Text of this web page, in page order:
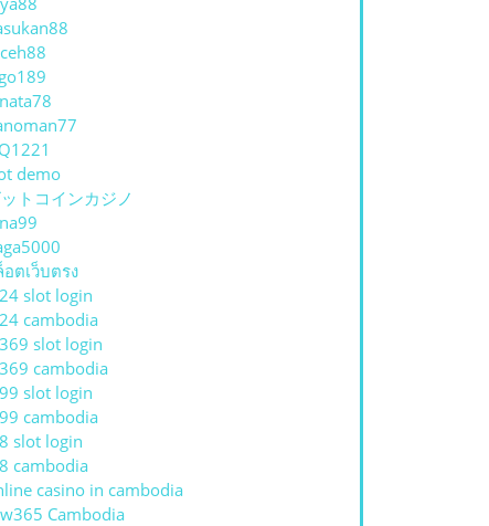
demo
トコインカジノ
อตเว็บตรง
slot login
cambodia
slot login
cambodia
slot login
cambodia
slot login
cambodia
casino in cambodia
Cambodia